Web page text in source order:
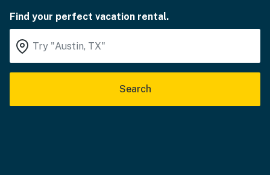
Find your perfect vacation rental.
Search